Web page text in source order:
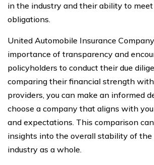
in the industry and their ability to
obligations.
United Automobile Insurance
importance of transparency and
policyholders to conduct their due
comparing their financial strength
providers, you can make an informed
choose a company that aligns with
and expectations. This comparison
insights into the overall stability of the
industry as a whole.